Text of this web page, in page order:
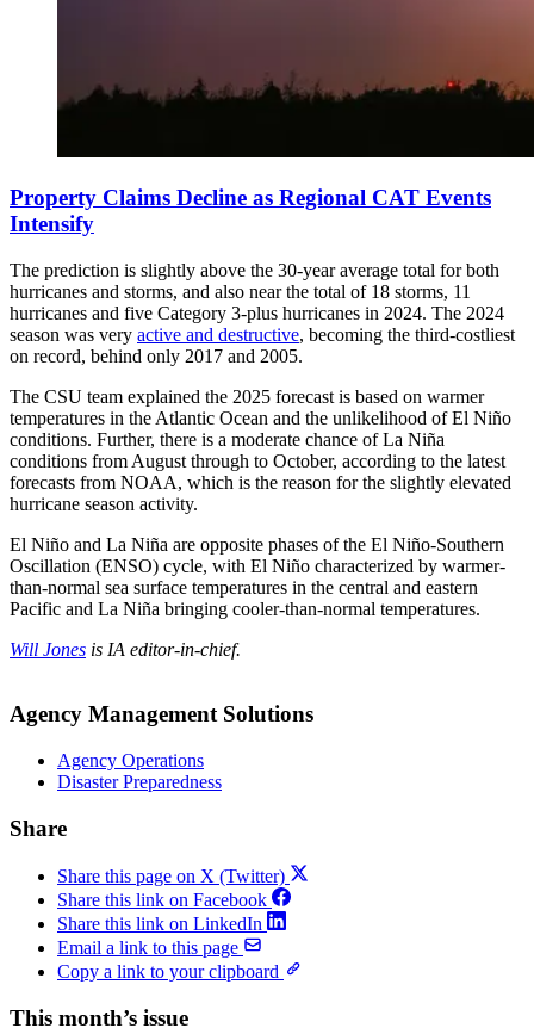
Property Claims Decline as Regional CAT Events
Intensify
The prediction is slightly above the 30-year average total for both
hurricanes and storms, and also near the total of 18 storms, 11
hurricanes and five Category 3-plus hurricanes in 2024. The 2024
season was very active and destructive, becoming the third-costliest
on record, behind only 2017 and 2005.
The CSU team explained the 2025 forecast is based on warmer
temperatures in the Atlantic Ocean and the unlikelihood of El Niño
conditions. Further, there is a moderate chance of La Niña
conditions from August through to October, according to the latest
forecasts from NOAA, which is the reason for the slightly elevated
hurricane season activity.
El Niño and La Niña are opposite phases of the El Niño-Southern
Oscillation (ENSO) cycle, with El Niño characterized by warmer-
than-normal sea surface temperatures in the central and eastern
Pacific and La Niña bringing cooler-than-normal temperatures.
Will Jones is IA editor-in-chief.
Agency Management Solutions
Agency Operations
Disaster Preparedness
Share
Share this page on X (Twitter)
Share this link on Facebook
Share this link on LinkedIn
Email a link to this page
Copy a link to your clipboard
This month’s issue